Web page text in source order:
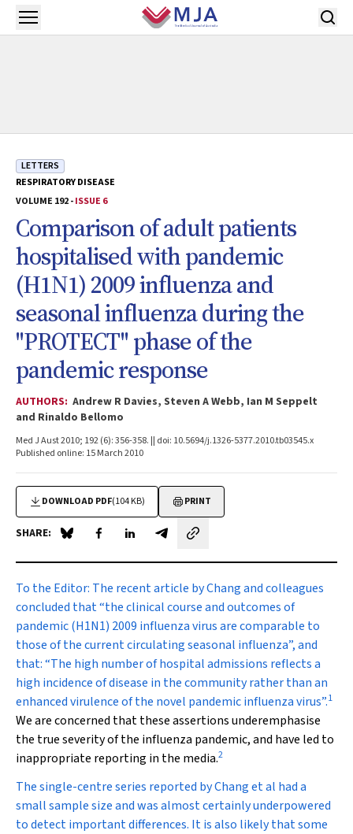
Skip to main content
Open menu
LETTERS
RESPIRATORY DISEASE
VOLUME 192 -ISSUE 6
Comparison of adult patients
hospitalised with pandemic
(H1N1) 2009 influenza and
seasonal influenza during the
"PROTECT" phase of the
pandemic response
AUTHORS: Andrew R Davies, Steven A Webb, Ian M Seppelt
and Rinaldo Bellomo
Med J Aust 2010; 192 (6): 356-358. || doi: 10.5694/j.1326-5377.2010.tb03545.x
Published online: 15 March 2010
DOWNLOAD PDF(104 KB) PRINT
SHARE: Share on Blue Sky
Share on Facebook
Share on LinkedIn
Share by email
To the Editor: The recent article by Chang and colleagues
concluded that “the clinical course and outcomes of
pandemic (H1N1) 2009 influenza virus are comparable to
those of the current circulating seasonal influenza”, and
that: “The high number of hospital admissions reflects a
high incidence of disease in the community rather than an
enhanced virulence of the novel pandemic influenza virus”.1
We are concerned that these assertions underemphasise
the true severity of the influenza pandemic, and have led to
inappropriate reporting in the media.2
The single-centre series reported by Chang et al had a
small sample size and was almost certainly underpowered
to detect important differences. It is also likely that some